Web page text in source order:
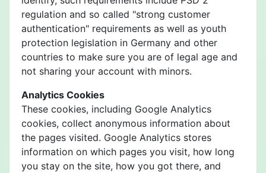
regulation and so called "strong customer
authentication" requirements as well as youth
protection legislation in Germany and other
countries to make sure you are of legal age and
not sharing your account with minors.
Analytics Cookies
These cookies, including Google Analytics
cookies, collect anonymous information about
the pages visited. Google Analytics stores
information on which pages you visit, how long
you stay on the site, how you got there, and